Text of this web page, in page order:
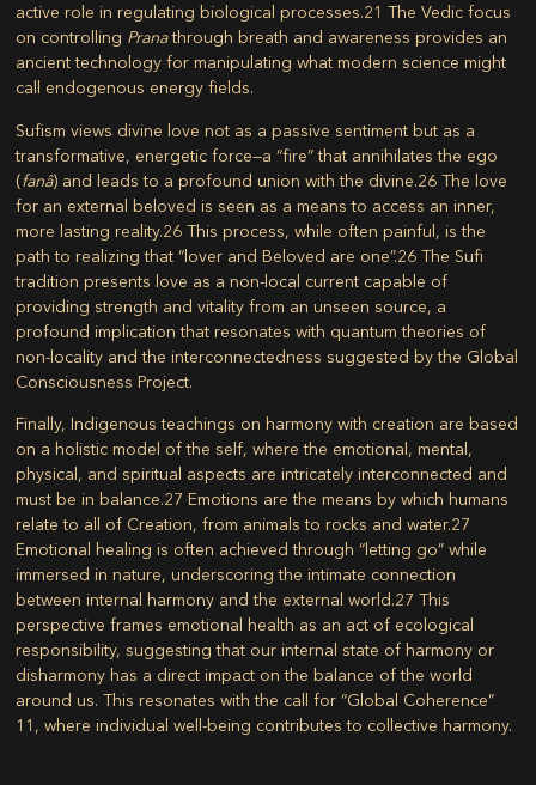
active role in regulating biological processes.21 The Vedic focus
on controlling Pranathrough breath and awareness provides an
ancient technology for manipulating what modern science might
call endogenous energy fields.
Sufism views divine love not as a passive sentiment but as a
transformative, energetic force—a “fire” that annihilates the ego
(fanâ) and leads to a profound union with the divine.26 The love
for an external beloved is seen as a means to access an inner,
more lasting reality.26 This process, while often painful, is the
path to realizing that “lover and Beloved are one”.26 The Sufi
tradition presents love as a non-local current capable of
providing strength and vitality from an unseen source, a
profound implication that resonates with quantum theories of
non-locality and the interconnectedness suggested by the Global
Consciousness Project.
Finally, Indigenous teachings on harmony with creation are based
on a holistic model of the self, where the emotional, mental,
physical, and spiritual aspects are intricately interconnected and
must be in balance.27 Emotions are the means by which humans
relate to all of Creation, from animals to rocks and water.27
Emotional healing is often achieved through “letting go” while
immersed in nature, underscoring the intimate connection
between internal harmony and the external world.27 This
perspective frames emotional health as an act of ecological
responsibility, suggesting that our internal state of harmony or
disharmony has a direct impact on the balance of the world
around us. This resonates with the call for “Global Coherence”
11 , where individual well-being contributes to collective harmony.